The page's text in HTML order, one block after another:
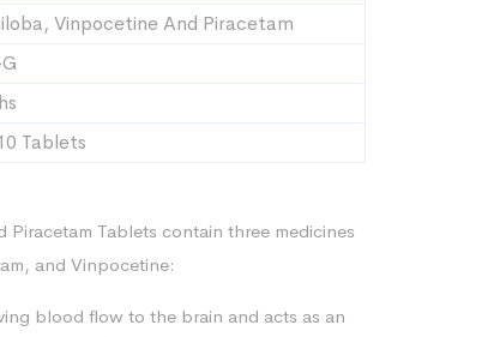
Vinpocetine And Piracetam
Tablets
Tablets contain three medicines
and Vinpocetine:
blood flow to the brain and acts as an